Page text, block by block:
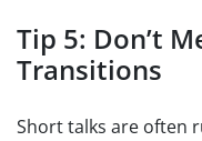
Tip 5: Don’t
Transitions
Short talks are often